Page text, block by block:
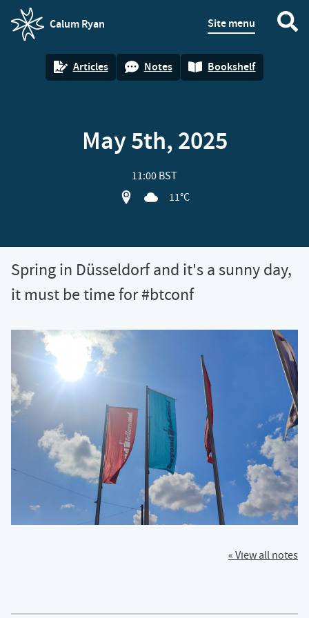
Calum Ryan
homepage
Site menu
Articles Notes Bookshelf
May 5th, 2025
11:00 BST
View location on OpenStreet map
11°C
Spring in Düsseldorf and it's a sunny day,
it must be time for #btconf
« View all notes